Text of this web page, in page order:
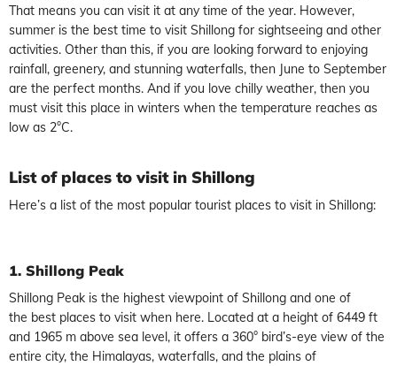
That means you can visit it at any time of the year. However,
summer is the best time to visit Shillong for sightseeing and other
activities. Other than this, if you are looking forward to enjoying
rainfall, greenery, and stunning waterfalls, then June to September
are the perfect months. And if you love chilly weather, then you
must visit this place in winters when the temperature reaches as
low as 2°C.
List of places to visit in Shillong
Here’s a list of the most popular tourist places to visit in Shillong:
1. Shillong Peak
Shillong Peak is the highest viewpoint of Shillong and one of
the best places to visit when here. Located at a height of 6449 ft
and 1965 m above sea level, it offers a 360° bird’s-eye view of the
entire city, the Himalayas, waterfalls, and the plains of